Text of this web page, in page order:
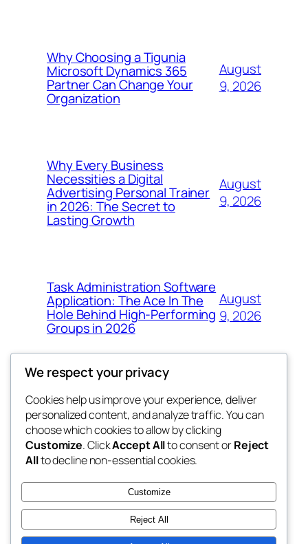
Why Choosing a Tigunia
Microsoft Dynamics 365
Partner Can Change Your
Organization
August
9, 2026
Why Every Business
Necessities a Digital
Advertising Personal Trainer
in 2026: The Secret to
Lasting Growth
August
9, 2026
Task Administration Software
Application: The Ace In The
Hole Behind High-Performing
Groups in 2026
August
9, 2026
win help
the help
Blog
About
FAQs
Authors
Events
Patterns
We respect your privacy
Cookies help us improve your experience, deliver
personalized content, and analyze traffic. You can
choose which cookies to allow by clicking
Customize. ClickAccept Allto consent orReject
Allto decline non-essential cookies.
Customize
Reject All